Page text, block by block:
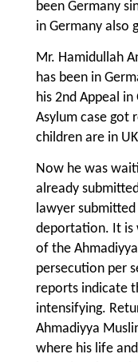
been Germany
in Germany also
Mr. Hamidullah
has been in
his 2nd Appeal
Asylum case got
children are in
Now he was
already
lawyer
deportation. It is
of the
persecution per
reports indicate
intensifying.
Ahmadiyya
where his life